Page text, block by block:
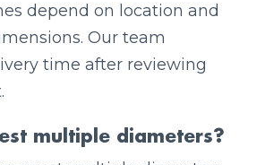
depend on location and
Our team
time after reviewing
multiple diameters?